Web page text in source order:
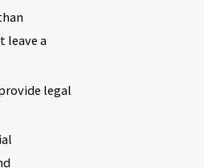
leave a
legal